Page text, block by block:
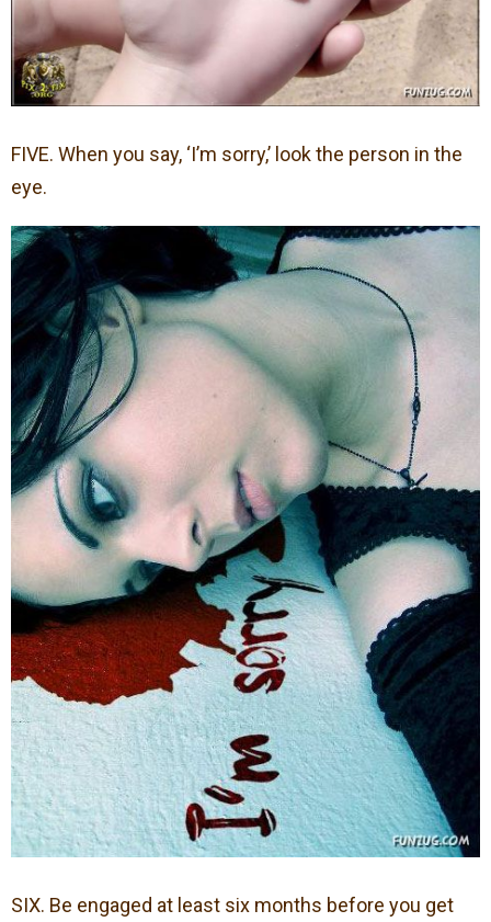
FIVE. When you say, ‘I’m sorry,’ look the person in the
eye.
SIX. Be engaged at least six months before you get